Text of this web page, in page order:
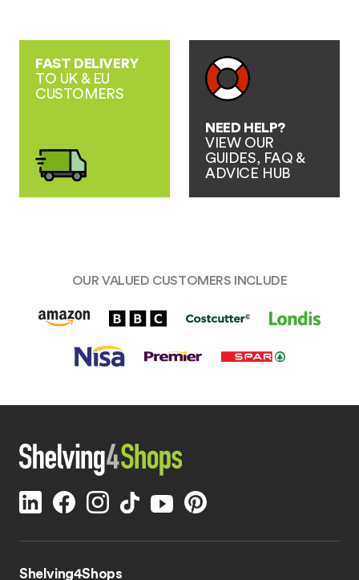
FAST DELIVERY
TO UK & EU
CUSTOMERS
NEED HELP?
VIEW OUR
GUIDES, FAQ &
ADVICE HUB
OUR VALUED CUSTOMERS INCLUDE
Shelving4Shops